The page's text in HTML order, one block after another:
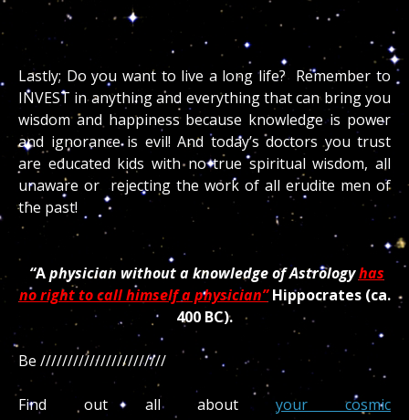
~ Paracelsus
Lastly; Do you want to live a long life? Remember to
INVEST in anything and everything that can bring you
wisdom and happiness because knowledge is power
and ignorance is evil! And today’s doctors you trust
are educated kids with no true spiritual wisdom, all
unaware or rejecting the work of all erudite men of
the past!
“Aphysician without a knowledge of Astrologyhas
no right to call himself a physician”Hippocrates (ca.
400 BC).
Be ///////////////////////
Find out all aboutyour cosmic